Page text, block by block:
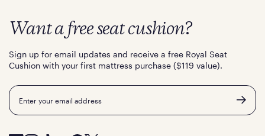
Want a free seat cushion?
Sign up for email updates and receive a free Royal Seat
Cushion with your first mattress purchase ($119 value).
Email